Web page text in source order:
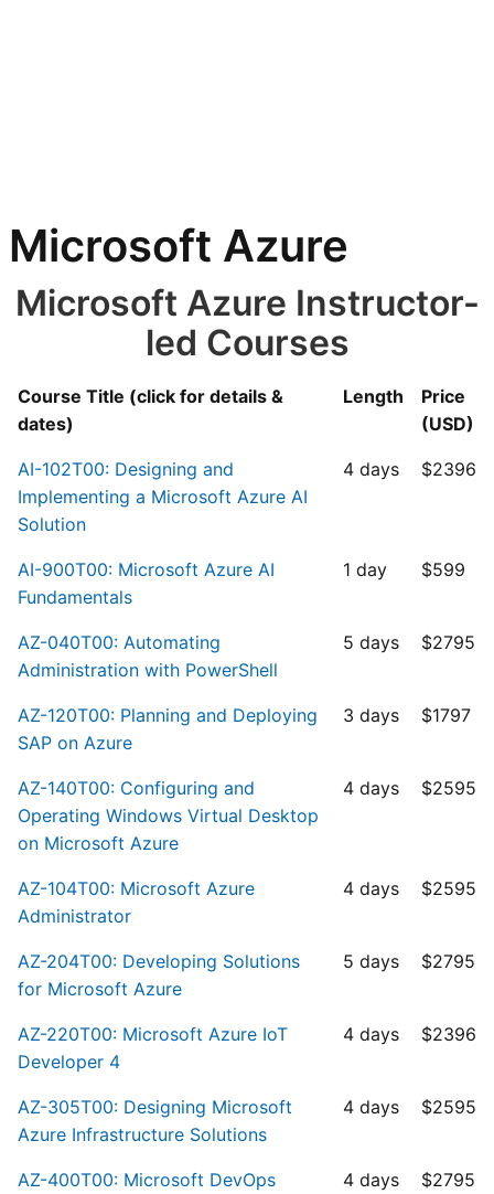
Microsoft Azure
Microsoft Azure Instructor-
led Courses
Course Title (click for details &
dates)
Length
Price
(USD)
AI-102T00: Designing and
Implementing a Microsoft Azure AI
Solution
4 days $2396
AI-900T00: Microsoft Azure AI
Fundamentals
1 day $599
AZ-040T00: Automating
Administration with PowerShell
5 days $2795
AZ-120T00: Planning and Deploying
SAP on Azure
3 days $1797
AZ-140T00: Configuring and
Operating Windows Virtual Desktop
on Microsoft Azure
4 days $2595
AZ-104T00: Microsoft Azure
Administrator
4 days $2595
AZ-204T00: Developing Solutions
for Microsoft Azure
5 days $2795
AZ-220T00: Microsoft Azure IoT
Developer 4
4 days $2396
AZ-305T00: Designing Microsoft
Azure Infrastructure Solutions
4 days $2595
AZ-400T00: Microsoft DevOps
4 days $2795